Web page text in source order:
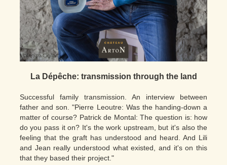
La Dépêche: transmission through the land
Successful family transmission. An interview between
father and son. "Pierre Leoutre: Was the handing-down a
matter of course? Patrick de Montal: The question is: how
do you pass it on? It's the work upstream, but it's also the
feeling that the graft has understood and heard. And Lili
and Jean really understood what existed, and it's on this
that they based their project."